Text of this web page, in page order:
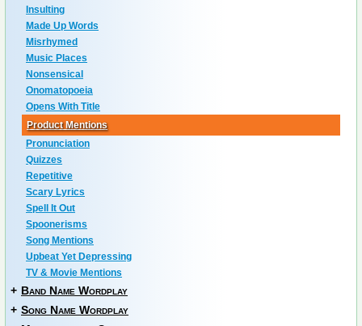
Insulting
Made Up Words
Misrhymed
Music Places
Nonsensical
Onomatopoeia
Opens With Title
Product Mentions
Pronunciation
Quizzes
Repetitive
Scary Lyrics
Spell It Out
Spoonerisms
Song Mentions
Upbeat Yet Depressing
TV & Movie Mentions
+ Band Name Wordplay
+ Song Name Wordplay